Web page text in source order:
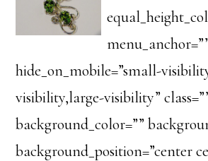
hide_on_mobile=”small-
visibility,large-visibility”
background_color=””
background_position=”center